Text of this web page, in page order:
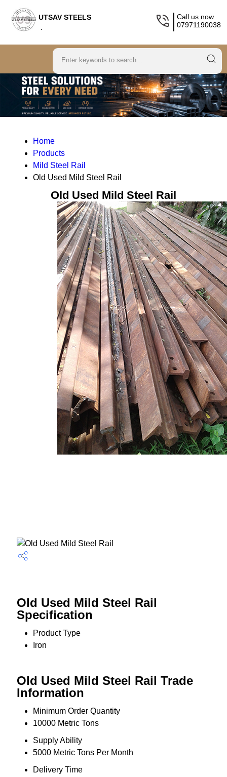
UTSAV STEELS
.
Call us now
07971190038
Home
Products
Mild Steel Rail
Old Used Mild Steel Rail
Old Used Mild Steel Rail
Old Used Mild Steel Rail
Specification
Product Type
Iron
Old Used Mild Steel Rail Trade
Information
Minimum Order Quantity
10000 Metric Tons
Supply Ability
5000 Metric Tons Per Month
Delivery Time